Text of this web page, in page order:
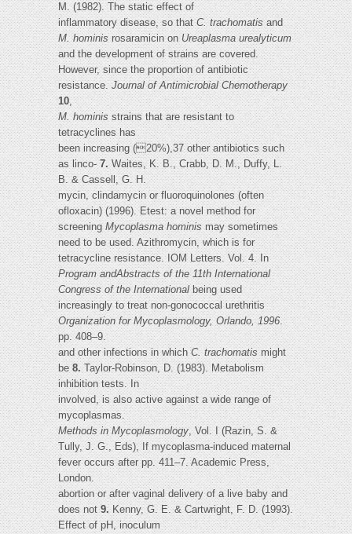
M. (1982). The static effect of
inflammatory disease, so thatC. trachomatisand
M. hominisrosaramicin onUreaplasma urealyticum
and the development of strains are covered.
However, since the proportion of antibiotic
resistance.Journal of Antimicrobial Chemotherapy
10,
M. hominisstrains that are resistant to
tetracyclines has
been increasing (20%),37 other antibiotics such
as linco-7.Waites, K. B., Crabb, D. M., Duffy, L.
B. & Cassell, G. H.
mycin, clindamycin or fluoroquinolones (often
ofloxacin) (1996). Etest: a novel method for
screeningMycoplasma hominismay sometimes
need to be used. Azithromycin, which is for
tetracycline resistance. IOM Letters. Vol. 4. In
Program andAbstracts of the 11th International
Congress of the Internationalbeing used
increasingly to treat non-gonococcal urethritis
Organization for Mycoplasmology, Orlando, 1996.
pp. 408–9.
and other infections in whichC. trachomatismight
be8.Taylor-Robinson, D. (1983). Metabolism
inhibition tests. In
involved, is also active against a wide range of
mycoplasmas.
Methods in Mycoplasmology, Vol. I (Razin, S. &
Tully, J. G., Eds), If mycoplasma-induced maternal
fever occurs after pp. 411–7. Academic Press,
London.
abortion or after vaginal delivery of a live baby and
does not9.Kenny, G. E. & Cartwright, F. D. (1993).
Effect of pH, inoculum